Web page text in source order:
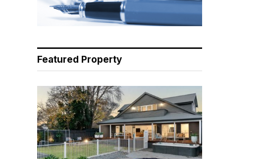
Featured Property